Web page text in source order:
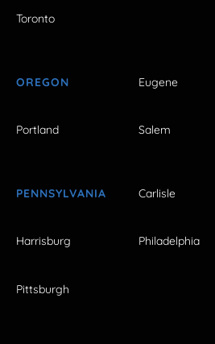
Toronto
OREGON Eugene
Portland Salem
PENNSYLVANIA Carlisle
Harrisburg Philadelphia
Pittsburgh